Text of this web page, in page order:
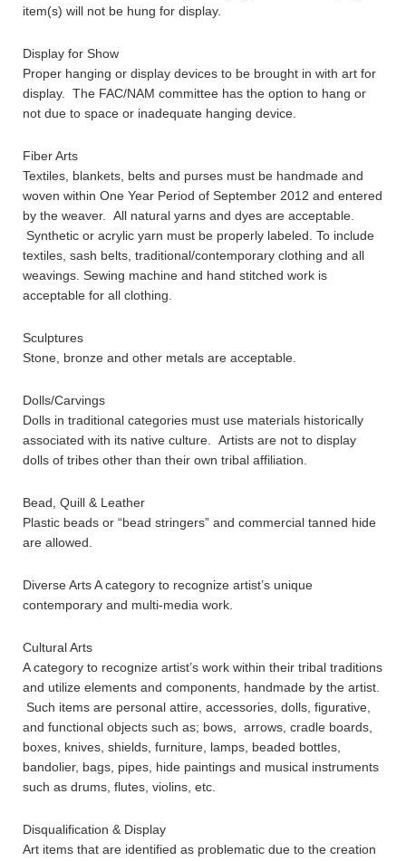
item(s) will not be hung for display.
Display for Show
Proper hanging or display devices to be brought in with art for
display. The FAC/NAM committee has the option to hang or
not due to space or inadequate hanging device.
Fiber Arts
Textiles, blankets, belts and purses must be handmade and
woven within One Year Period of September 2012 and entered
by the weaver. All natural yarns and dyes are acceptable.
Synthetic or acrylic yarn must be properly labeled. To include
textiles, sash belts, traditional/contemporary clothing and all
weavings. Sewing machine and hand stitched work is
acceptable for all clothing.
Sculptures
Stone, bronze and other metals are acceptable.
Dolls/Carvings
Dolls in traditional categories must use materials historically
associated with its native culture. Artists are not to display
dolls of tribes other than their own tribal affiliation.
Bead, Quill & Leather
Plastic beads or “bead stringers” and commercial tanned hide
are allowed.
Diverse Arts A category to recognize artist’s unique
contemporary and multi-media work.
Cultural Arts
A category to recognize artist’s work within their tribal traditions
and utilize elements and components, handmade by the artist.
Such items are personal attire, accessories, dolls, figurative,
and functional objects such as; bows, arrows, cradle boards,
boxes, knives, shields, furniture, lamps, beaded bottles,
bandolier, bags, pipes, hide paintings and musical instruments
such as drums, flutes, violins, etc.
Disqualification & Display
Art items that are identified as problematic due to the creation